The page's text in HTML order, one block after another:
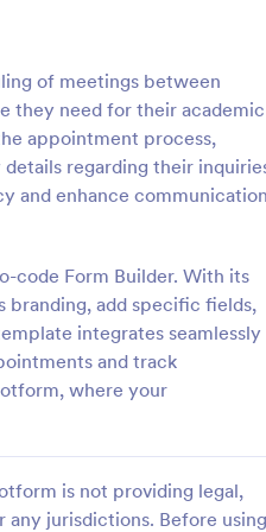
of meetings between
they need for their academic
appointment process,
regarding their
and enhance communication
code Form Builder. With its
add specific fields,
integrates seamlessly
and track
where your
is not providing legal,
jurisdictions. Before using
:
Request An
appointment request form
medical practices to request
make an appointment with a
professional.
Go to Category:
Services Forms